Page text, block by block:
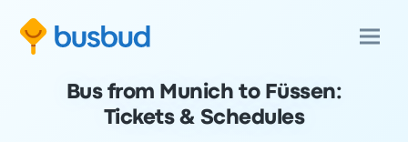
Bus from Munich to Füssen:
Tickets & Schedules